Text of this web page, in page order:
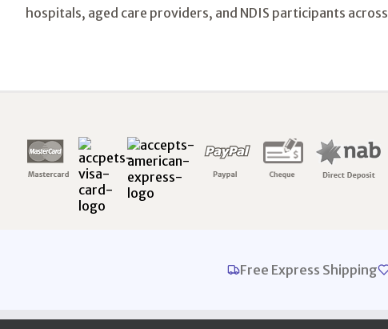
hospitals, aged care providers, and NDIS participants
Free Express Shipping